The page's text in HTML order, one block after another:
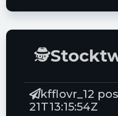
🕵
kfflovr_12
21T13:15:54Z